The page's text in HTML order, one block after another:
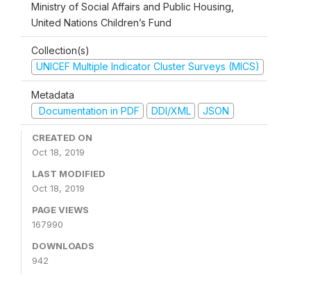
Ministry of Social Affairs and Public Housing,
United Nations Children’s Fund
Collection(s)
UNICEF Multiple Indicator Cluster Surveys (MICS)
Metadata
Documentation in PDF
DDI/XML JSON
CREATED ON
Oct 18, 2019
LAST MODIFIED
Oct 18, 2019
PAGE VIEWS
167990
DOWNLOADS
942